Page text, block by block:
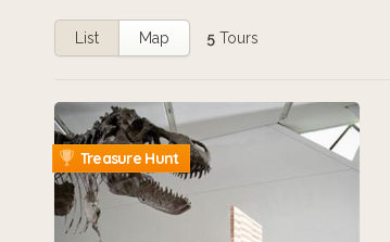
List Map 5 Tours
Treasure Hunt